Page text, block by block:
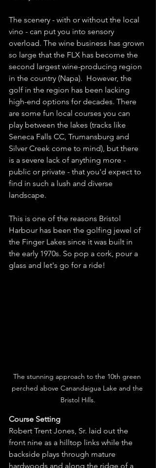
The scenery - with or without the local
vino - can put you into sensory
overload. The wine business has grown
so large that the FLX has become the
second largest wine-producing region
in the country (Napa).  However, the
golf in the region has been lacking
high-end options for decades. There
are some fun local courses you can
play between the lakes (tracks like
Seneca Falls CC, Trumansburg and
Silver Creek come to mind), but there
is a severe lack of anything more -
public or private - that you'd expect to
find in such a lush and diverse
landscape.
This is one of the reasons Bristol
Harbour has been the golfing jewel of
the Finger Lakes since it was built in
the early 1970s. So pop a cork, pour a
glass and let's go for a ride!
The stunning approach to the 10th green
perched above Canandaigua Lake and the
Bristol Hills.
Course Setting
Robert Trent Jones, Sr. laid out the
front nine as a hilltop links while the
backside plays through mature
hardwoods and along the ridge of a